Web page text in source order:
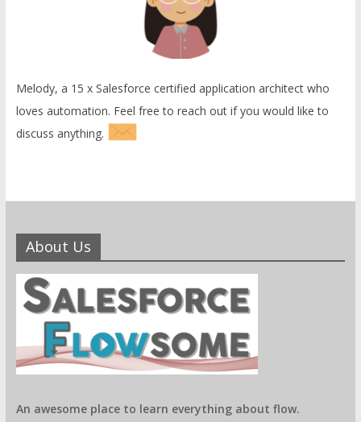
Melody, a 15 x Salesforce certified application architect who
loves automation. Feel free to reach out if you would like to
discuss anything.
About Us
An awesome place to learn everything about flow.